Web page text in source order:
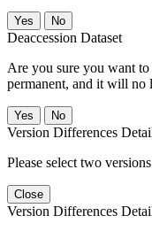
No
Deaccession Dataset
Are you sure you want to
permanent, and it will no
No
Version Differences
Please select two
Close
Version Differences